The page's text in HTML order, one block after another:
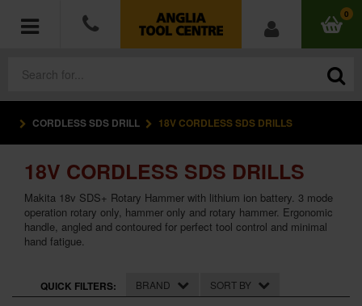
0
ACCESSORIES
HAND TOOLS
MEASURING TOOLS
HARDWARE
CORDLESS SDS DRILL 18V CORDLESS SDS DRILLS
18V CORDLESS SDS DRILLS
Makita 18v SDS+ Rotary Hammer with lithium ion battery. 3 mode
operation rotary only, hammer only and rotary hammer. Ergonomic
handle, angled and contoured for perfect tool control and minimal
hand fatigue.
QUICK FILTERS: BRAND SORT BY